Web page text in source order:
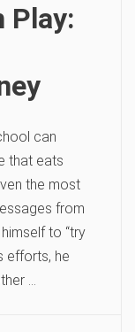
Play:
can
that eats
the most
from
to “try
efforts, he
…